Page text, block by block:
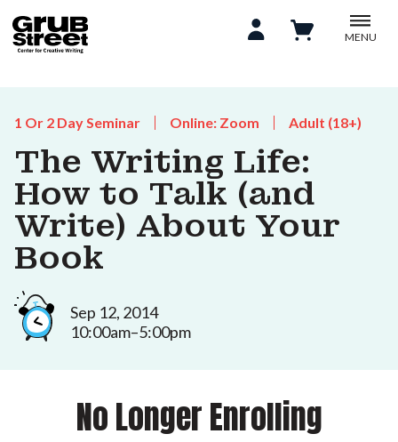
MENU
1 Or 2 Day Seminar Online: Zoom Adult (18+)
The Writing Life:
How to Talk (and
Write) About Your
Book
Sep 12, 2014
10:00am–5:00pm
No Longer Enrolling